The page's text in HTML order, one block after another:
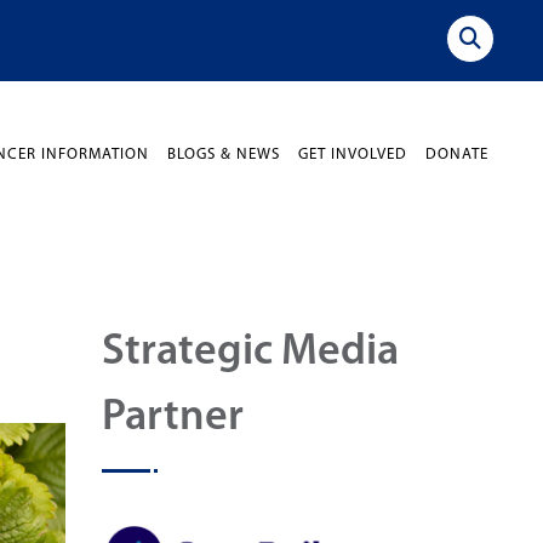
INFORMATION BLOGS & NEWS GET INVOLVED DONATE
Strategic Media
Partner